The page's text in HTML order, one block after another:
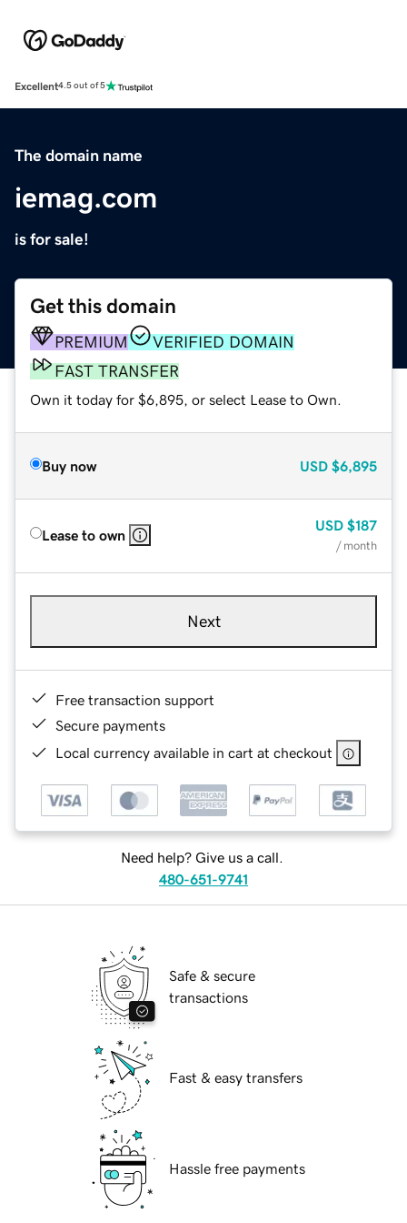
Excellent4.5 out of 5
The domain name
iemag.com
is for sale!
Get this domain
PREMIUM
VERIFIED DOMAIN
FAST TRANSFER
Own it today for $6,895, or select Lease to Own.
Buy now USD $6,895
Lease to own
USD $187
/ month
Next
Free transaction support
Secure payments
Local currency available in cart at checkout
Need help? Give us a call.
480-651-9741
Safe & secure
transactions
Fast & easy transfers
Hassle free payments